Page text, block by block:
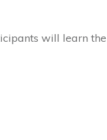
will learn